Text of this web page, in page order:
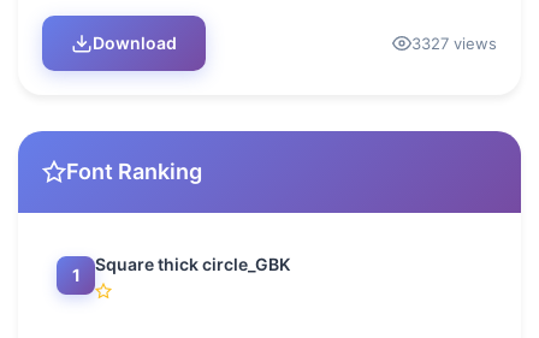
Download 3327 views
Font Ranking
1
Square thick circle_GBK